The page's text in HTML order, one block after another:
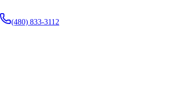
(480) 833-3112